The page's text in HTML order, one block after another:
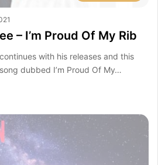
– I’m Proud Of My Rib
with his releases and this
dubbed I’m Proud Of My…